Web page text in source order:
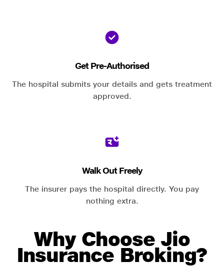
Get Pre-Authorised
The hospital submits your details and gets treatment
approved.
Walk Out Freely
The insurer pays the hospital directly. You pay
nothing extra.
Why Choose Jio
Insurance Broking?